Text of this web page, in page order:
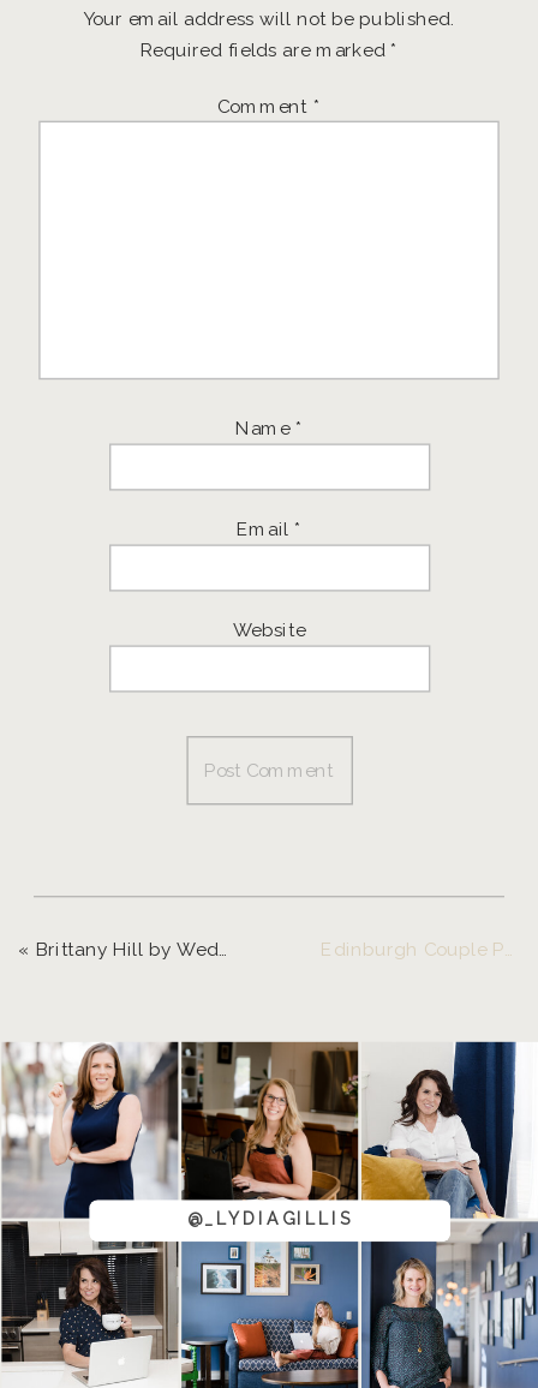
Your email address will not be published.
Required fields are marked *
Comment *
Name *
Email *
Website
Edinburgh Couple Photo Session | Curt and Lydia
«Brittany Hill by Wedgewood Weddings | Chelsea and Mike
@_LYDIAGILLIS